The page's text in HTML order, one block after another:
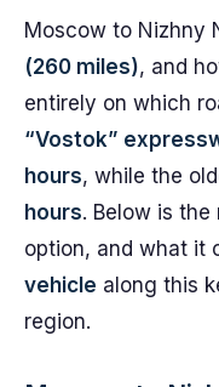
Moscow to Nizhny
(260 miles), and
entirely on which
“Vostok”
hours, while the
hours. Below is
option, and what it
vehicle along this
region.